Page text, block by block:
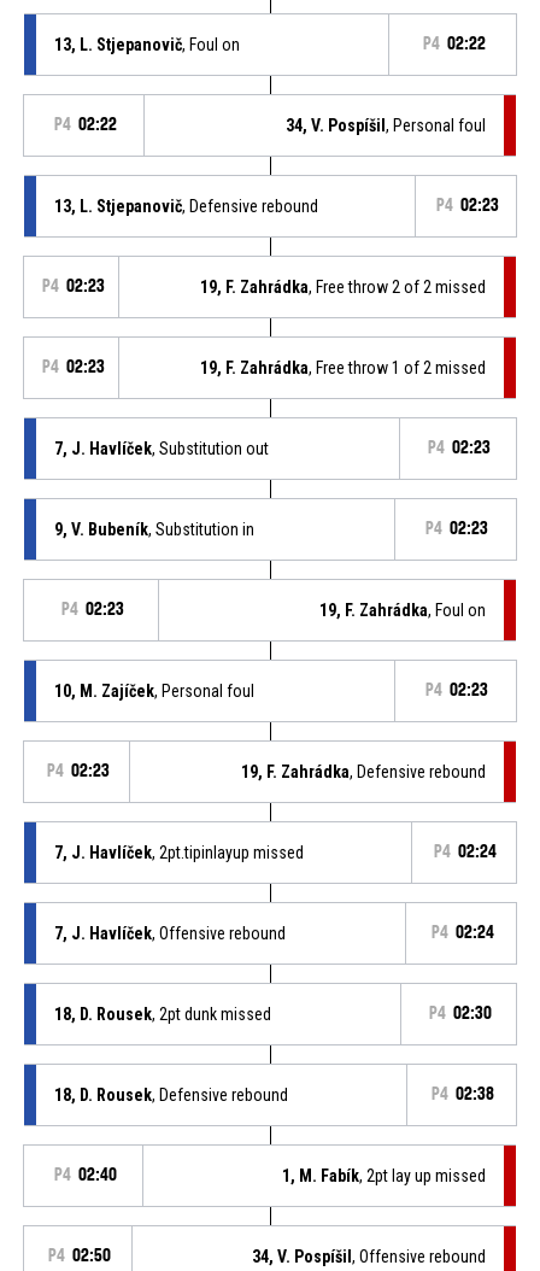
13, L. Stjepanovič, Foul on P4 02:22
P4 02:22 34, V. Pospíšil, Personal foul
13, L. Stjepanovič, Defensive rebound P4 02:23
P4 02:23 19, F. Zahrádka, Free throw 2 of 2 missed
P4 02:23 19, F. Zahrádka, Free throw 1 of 2 missed
7, J. Havlíček, Substitution out P4 02:23
9, V. Bubeník, Substitution in P4 02:23
P4 02:23 19, F. Zahrádka, Foul on
10, M. Zajíček, Personal foul P4 02:23
P4 02:23 19, F. Zahrádka, Defensive rebound
7, J. Havlíček, 2pt.tipinlayup missed P4 02:24
7, J. Havlíček, Offensive rebound P4 02:24
18, D. Rousek, 2pt dunk missed P4 02:30
18, D. Rousek, Defensive rebound P4 02:38
P4 02:40 1, M. Fabík, 2pt lay up missed
P4 02:50 34, V. Pospíšil, Offensive rebound